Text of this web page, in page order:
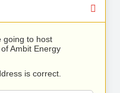
going to host
Ambit Energy
is correct.